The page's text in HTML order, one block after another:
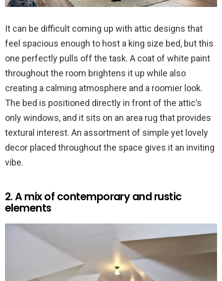
It can be difficult coming up with attic designs that
feel spacious enough to host a king size bed, but this
one perfectly pulls off the task. A coat of white paint
throughout the room brightens it up while also
creating a calming atmosphere and a roomier look.
The bed is positioned directly in front of the attic’s
only windows, and it sits on an area rug that provides
textural interest. An assortment of simple yet lovely
decor placed throughout the space gives it an inviting
vibe.
2. A mix of contemporary and rustic
elements